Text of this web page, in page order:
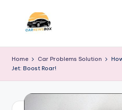
a
r
About
Home Car Problems Solution
Jet: Boost Roar!